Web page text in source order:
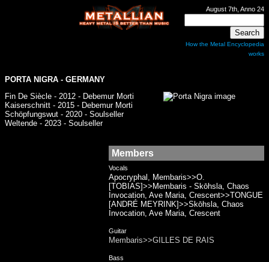
August 7th, Anno 24
How the Metal Encyclopedia
works
PORTA NIGRA - GERMANY
Fin De Siècle - 2012 - Debemur Morti
Kaiserschnitt - 2015 - Debemur Morti
Schöpfungswut - 2020 - Soulseller
Weltende - 2023 - Soulseller
Members
Vocals
Apocryphal, Membaris>>O.
[TOBIAS]>>Membaris - Skōhsla, Chaos
Invocation, Ave Maria, Crescent>>TONGUE
[ANDRÉ MEYRINK]>>Skōhsla, Chaos
Invocation, Ave Maria, Crescent
Guitar
Membaris>>GILLES DE RAIS
Bass